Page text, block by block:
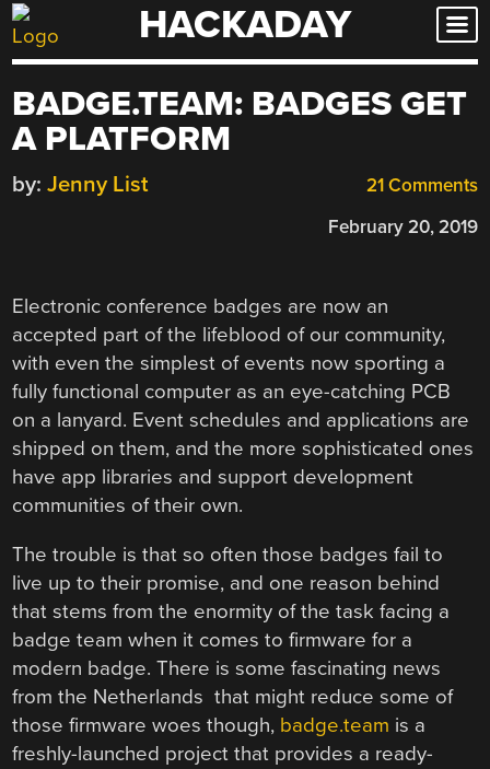
Skip
to
HACKADAY
BADGE.TEAM: BADGES GET
A PLATFORM
21 Comments
by: Jenny List
February 20, 2019
Electronic conference badges are now an
accepted part of the lifeblood of our community,
with even the simplest of events now sporting a
fully functional computer as an eye-catching PCB
on a lanyard. Event schedules and applications are
shipped on them, and the more sophisticated ones
have app libraries and support development
communities of their own.
The trouble is that so often those badges fail to
live up to their promise, and one reason behind
that stems from the enormity of the task facing a
badge team when it comes to firmware for a
modern badge. There is some fascinating news
from the Netherlands that might reduce some of
those firmware woes though, badge.team is a
freshly-launched project that provides a ready-